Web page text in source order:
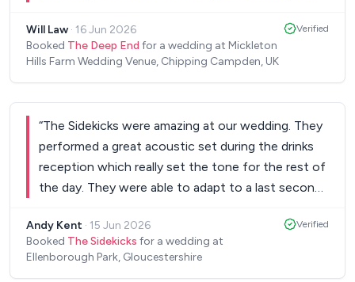
too. Couldn't recommend them more highly.”
Will Law · 16 Jun 2026
Booked The Deep End for a wedding at Mickleton
Hills Farm Wedding Venue, Chipping Campden, UK
Verified
“The Sidekicks were amazing at our wedding. They
performed a great acoustic set during the drinks
reception which really set the tone for the rest of
the day. They were able to adapt to a last second
rocked the rest of the night. The DJ set also
meant that the evening was completely smooth
Andy Kent · 15 Jun 2026
Booked The Sidekicks for a wedding at
Ellenborough Park, Gloucestershire
Verified